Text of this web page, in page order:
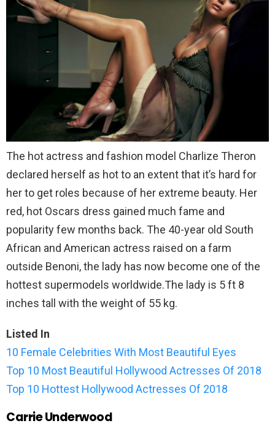
The hot actress and fashion model Charlize Theron
declared herself as hot to an extent that it’s hard for
her to get roles because of her extreme beauty. Her
red, hot Oscars dress gained much fame and
popularity few months back. The 40-year old South
African and American actress raised on a farm
outside Benoni, the lady has now become one of the
hottest supermodels worldwide.The lady is 5 ft 8
inches tall with the weight of 55 kg.
Listed In
10 Female Celebrities With Most Beautiful Eyes
Top 10 Most Beautiful Hollywood Actresses Of 2018
Top 10 Hottest Hollywood Actresses Of 2018
Carrie Underwood